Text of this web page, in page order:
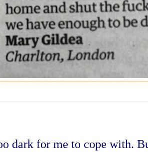
dark for me to cope with.